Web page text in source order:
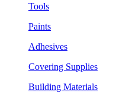
Tools
Paints
Adhesives
Covering Supplies
Building Materials